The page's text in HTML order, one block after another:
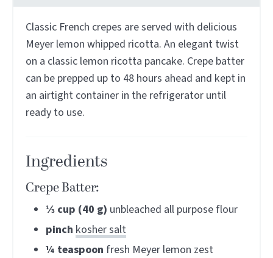
Classic French crepes are served with delicious
Meyer lemon whipped ricotta. An elegant twist
on a classic lemon ricotta pancake. Crepe batter
can be prepped up to 48 hours ahead and kept in
an airtight container in the refrigerator until
ready to use.
Ingredients
Crepe Batter:
⅓ cup (40 g) unbleached all purpose flour
pinch kosher salt
¼ teaspoon fresh Meyer lemon zest